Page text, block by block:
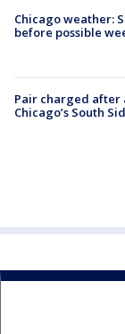
Chicago weather:
before possible
Pair charged after
Chicago’s South